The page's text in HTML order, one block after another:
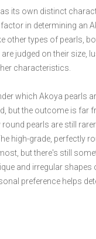
its own distinct
in determining an
other types of pearls,
judged on their size,
characteristics.
which Akoya pearls
but the outcome is far
pearls are still
high-grade, perfectly
but there's still
and irregular shapes
preference helps